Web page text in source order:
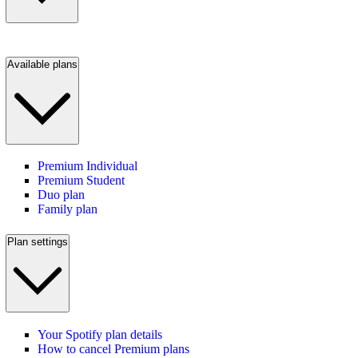
Available plans
Premium Individual
Premium Student
Duo plan
Family plan
Plan settings
Your Spotify plan details
How to cancel Premium plans